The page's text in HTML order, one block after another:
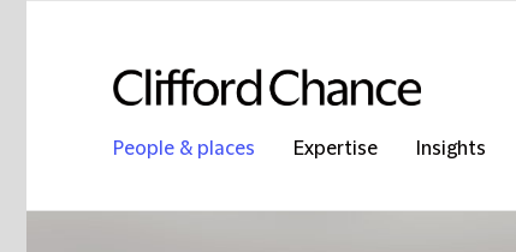
People & places Expertise Insights